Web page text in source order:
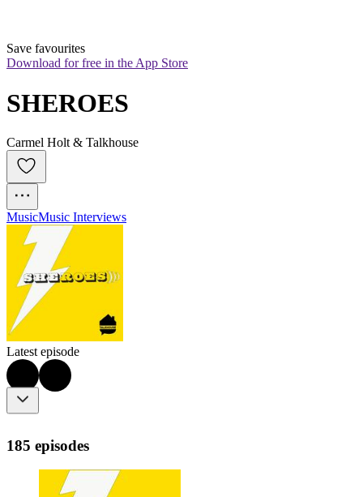
Save favourites
Download for free in the App Store
SHEROES
Carmel Holt & Talkhouse
MusicMusic Interviews
Latest episode
185 episodes